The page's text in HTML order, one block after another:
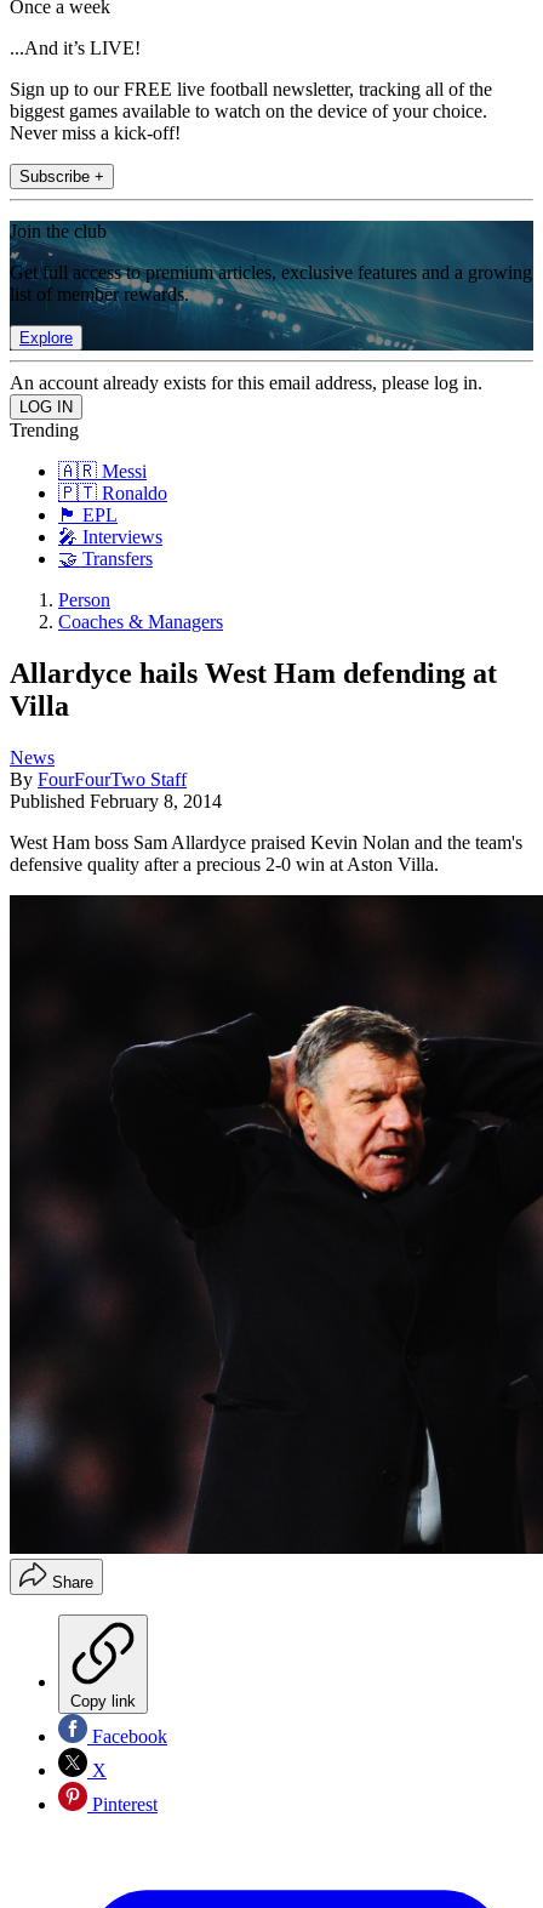
Once a week
...And it’s LIVE!
Sign up to our FREE live football newsletter, tracking all of the
biggest games available to watch on the device of your choice.
Never miss a kick-off!
Subscribe +
Join the club
Get full access to premium articles, exclusive features and a growing
list of member rewards.
Explore
An account already exists for this email address, please log in.
Trending
🇦🇷 Messi
🇵🇹 Ronaldo
🏴󠁧󠁢󠁥󠁮󠁧󠁿 EPL
🎤 Interviews
🤝 Transfers
Person
Coaches & Managers
Allardyce hails West Ham defending at
Villa
News
By FourFourTwo Staff
Published February 8, 2014
West Ham boss Sam Allardyce praised Kevin Nolan and the team's
defensive quality after a precious 2-0 win at Aston Villa.
Share
Copy link
Facebook
X
Pinterest